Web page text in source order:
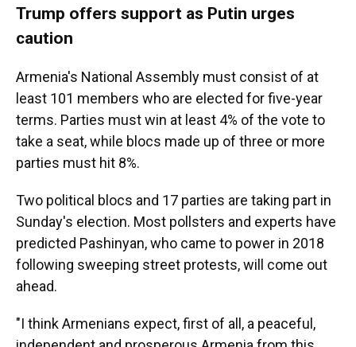
Trump offers support as Putin urges
caution
Armenia's National Assembly must consist of at
least 101 members who are elected for five-year
terms. Parties must win at least 4% of the vote to
take a seat, while blocs made up of three or more
parties must hit 8%.
Two political blocs and 17 parties are taking part in
Sunday's election. Most pollsters and experts have
predicted Pashinyan, who came to power in 2018
following sweeping street protests, will come out
ahead.
"I think Armenians expect, first of all, a peaceful,